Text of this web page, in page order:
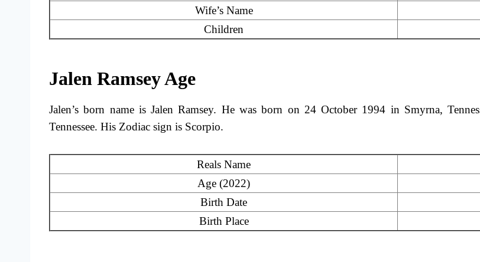
Wife’s Name
Children
Jalen Ramsey Age
Jalen’s born name is Jalen Ramsey. He was born on 24 October 1994 in Smyrna,
Tennessee. His Zodiac sign is Scorpio.
Reals Name
Age (2022)
Birth Date
Birth Place